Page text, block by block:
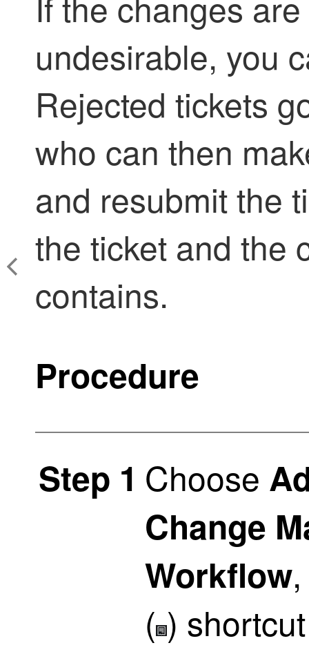
undesirable, you
Rejected tickets
who can then
and resubmit the
the ticket and the
contains.
Procedure
Step 1 Choose
Change
Workflow
( )